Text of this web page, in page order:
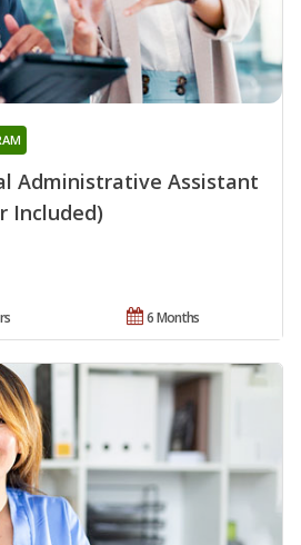
Administrative Assistant
Included)
6 Months